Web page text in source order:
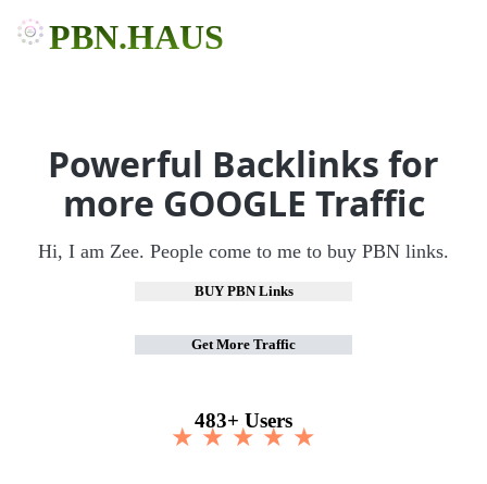
PBN.HAUS
Powerful Backlinks for
more GOOGLE Traffic
Hi, I am Zee. People come to me to buy PBN links.
BUY PBN Links
Get More Traffic
483+ Users
★ ★ ★ ★ ★